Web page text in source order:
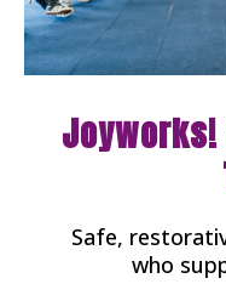
Safe,
who